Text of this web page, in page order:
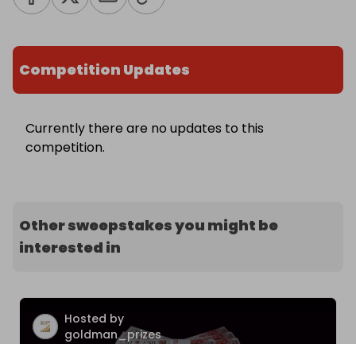
Competition Updates
Currently there are no updates to this
competition.
Other sweepstakes you might be
interested in
Hosted by
goldman_prizes